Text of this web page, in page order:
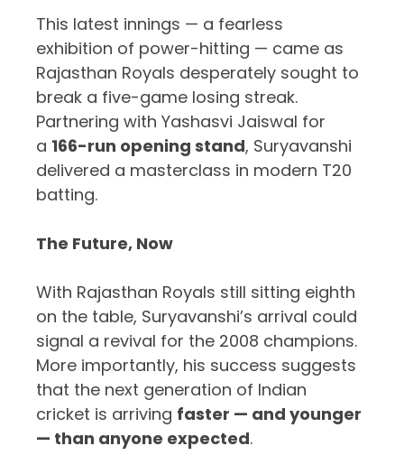
This latest innings — a fearless
exhibition of power-hitting — came as
Rajasthan Royals desperately sought to
break a five-game losing streak.
Partnering with Yashasvi Jaiswal for
a 166-run opening stand, Suryavanshi
delivered a masterclass in modern T20
batting.
The Future, Now
With Rajasthan Royals still sitting eighth
on the table, Suryavanshi’s arrival could
signal a revival for the 2008 champions.
More importantly, his success suggests
that the next generation of Indian
cricket is arriving faster — and younger
— than anyone expected.